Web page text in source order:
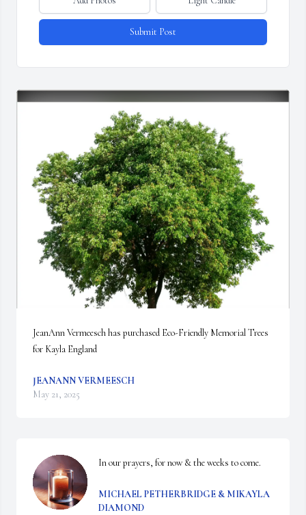
Submit Post
JeanAnn Vermeesch has purchased Eco-Friendly Memorial Trees
for Kayla England
JEANANN VERMEESCH
May 21, 2025
In our prayers, for now & the weeks to come.
MICHAEL PETHERBRIDGE & MIKAYLA
DIAMOND